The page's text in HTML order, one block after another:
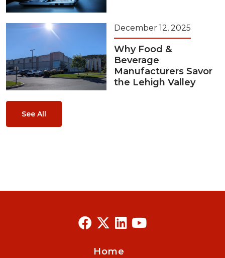
December 12, 2025
Why Food &
Beverage
Manufacturers Savor
the Lehigh Valley
See All
Home